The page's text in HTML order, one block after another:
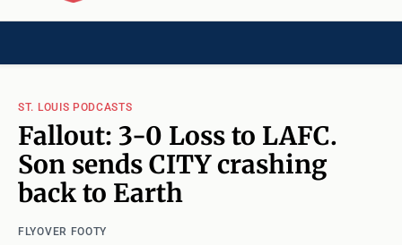
ST. LOUIS PODCASTS
Fallout: 3-0 Loss to LAFC.
Son sends CITY crashing
back to Earth
FLYOVER FOOTY